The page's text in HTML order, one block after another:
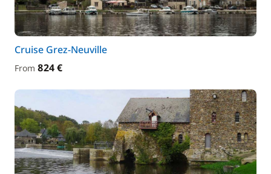
Cruise Grez-Neuville
From 824 €